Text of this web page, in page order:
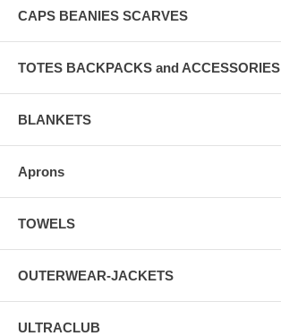
CAPS BEANIES SCARVES
TOTES BACKPACKS and ACCESSORIES
BLANKETS
Aprons
TOWELS
OUTERWEAR-JACKETS
ULTRACLUB